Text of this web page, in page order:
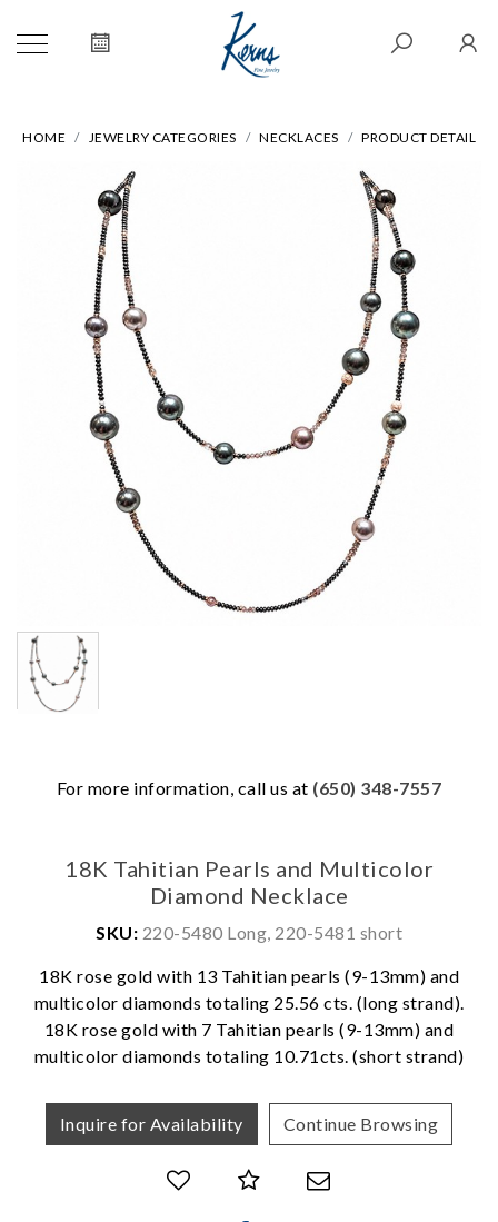
HOME JEWELRY CATEGORIES NECKLACES PRODUCT DETAIL
For more information, call us at (650) 348-7557
18K Tahitian Pearls and Multicolor
Diamond Necklace
SKU: 220-5480 Long, 220-5481 short
18K rose gold with 13 Tahitian pearls (9-13mm) and
multicolor diamonds totaling 25.56 cts. (long strand).
18K rose gold with 7 Tahitian pearls (9-13mm) and
multicolor diamonds totaling 10.71cts. (short strand)
Inquire for Availability Continue Browsing